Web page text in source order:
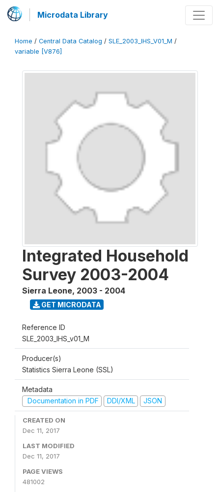
Microdata Library
Home / Central Data Catalog / SLE_2003_IHS_V01_M /
variable [V876]
Integrated Household
Survey 2003-2004
Sierra Leone, 2003 - 2004
GET MICRODATA
Reference ID
SLE_2003_IHS_v01_M
Producer(s)
Statistics Sierra Leone (SSL)
Metadata
Documentation in PDF
DDI/XML JSON
CREATED ON
Dec 11, 2017
LAST MODIFIED
Dec 11, 2017
PAGE VIEWS
481002